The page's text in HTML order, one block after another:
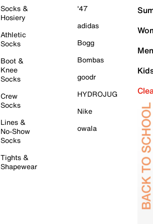
Socks &
Hosiery
Athletic
Socks
Boot &
Knee
Socks
Crew
Socks
Lines &
No-Show
Socks
Tights &
Shapewear
'47
adidas
Bogg
Bombas
goodr
HYDROJUG
Nike
owala